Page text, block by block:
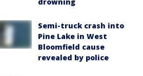
Semi-truck crash into
Pine Lake in West
Bloomfield cause
revealed by police